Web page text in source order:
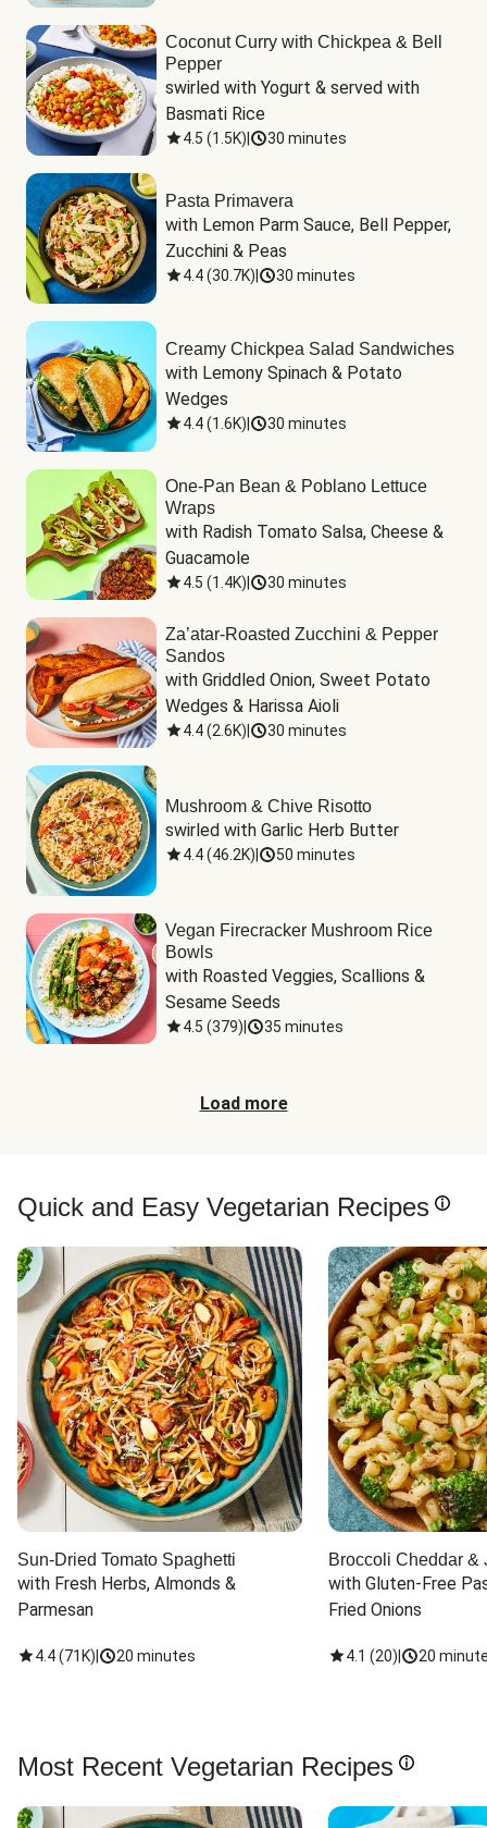
Coconut Curry with Chickpea & Bell
Pepper
swirled with Yogurt & served with
Basmati Rice
4.5 (1.5K) 30 minutes
Pasta Primavera
with Lemon Parm Sauce, Bell Pepper,
Zucchini & Peas
4.4(30.7K) 30 minutes
Creamy Chickpea Salad Sandwiches
with Lemony Spinach & Potato
Wedges
4.4(1.6K) 30 minutes
One-Pan Bean & Poblano Lettuce
Wraps
with Radish Tomato Salsa, Cheese &
Guacamole
4.5 (1.4K) 30 minutes
Za’atar-Roasted Zucchini & Pepper
Sandos
with Griddled Onion, Sweet Potato
Wedges & Harissa Aioli
4.4(2.6K) 30 minutes
Mushroom & Chive Risotto
swirled with Garlic Herb Butter
4.4(46.2K) 50 minutes
Vegan Firecracker Mushroom Rice
Bowls
with Roasted Veggies, Scallions &
Sesame Seeds
4.5 (379) 35 minutes
Load more
Quick and Easy Vegetarian Recipes
Sun-Dried Tomato Spaghetti
with Fresh Herbs, Almonds &
Parmesan
4.4(71K) 20 minutes
Broccoli Cheddar &
with Gluten-Free
Fried Onions
4.1 (20) 20
Most Recent Vegetarian Recipes